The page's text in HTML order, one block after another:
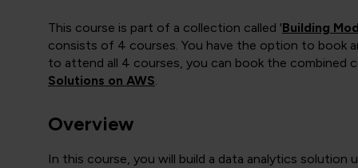
This course is part of a collection called 'Building
consists of 4 courses. You have the option to book
to attend all 4 courses, you can book the combined
Solutions on AWS.
Overview
In this course, you will build a data analytics solution